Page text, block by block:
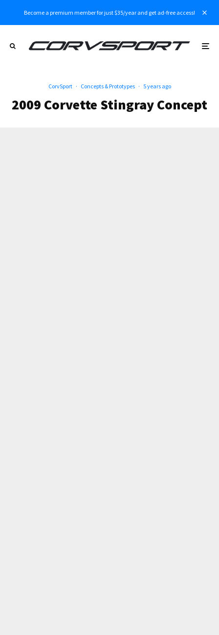
Become a premium member for just $35/year and get ad-free access!
CorvSport · Concepts & Prototypes · 5 years ago
2009 Corvette Stingray Concept